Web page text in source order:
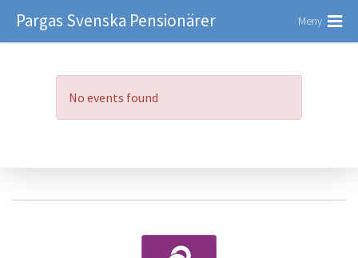
Pargas Svenska Pensionärer Meny
No events found